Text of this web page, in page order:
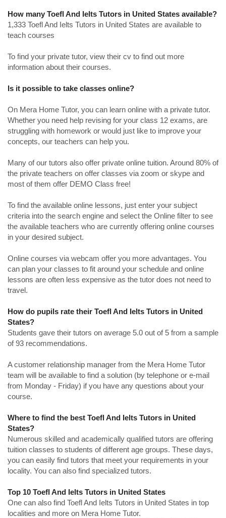
How many Toefl And Ielts Tutors in United States available?
1,333 Toefl And Ielts Tutors in United States are available to
teach courses
To find your private tutor, view their cv to find out more
information about their courses.
Is it possible to take classes online?
On Mera Home Tutor, you can learn online with a private tutor.
Whether you need help revising for your class 12 exams, are
struggling with homework or would just like to improve your
concepts, our teachers can help you.
Many of our tutors also offer private online tuition. Around 80% of
the private teachers on offer classes via zoom or skype and
most of them offer DEMO Class free!
To find the available online lessons, just enter your subject
criteria into the search engine and select the Online filter to see
the available teachers who are currently offering online courses
in your desired subject.
Online courses via webcam offer you more advantages. You
can plan your classes to fit around your schedule and online
lessons are often less expensive as the tutor does not need to
travel.
How do pupils rate their Toefl And Ielts Tutors in United
States?
Students gave their tutors on average 5.0 out of 5 from a sample
of 93 recommendations.
A customer relationship manager from the Mera Home Tutor
team will be available to find a solution (by telephone or e-mail
from Monday - Friday) if you have any questions about your
course.
Where to find the best Toefl And Ielts Tutors in United
States?
Numerous skilled and academically qualified tutors are offering
tuition classes to students of different age groups. These days,
you can easily find tutors that meet your requirements in your
locality. You can also find specialized tutors.
Top 10 Toefl And Ielts Tutors in United States
One can also find Toefl And Ielts Tutors in United States in top
localities and more on Mera Home Tutor.